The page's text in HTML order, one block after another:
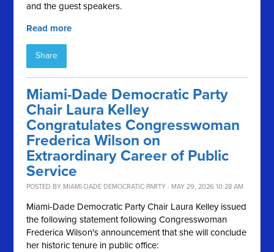
and the guest speakers.
Read more
Share
Miami-Dade Democratic Party
Chair Laura Kelley
Congratulates Congresswoman
Frederica Wilson on
Extraordinary Career of Public
Service
POSTED BY MIAMI-DADE DEMOCRATIC PARTY · MAY 29, 2026 10:28 AM
Miami-Dade Democratic Party Chair Laura Kelley issued
the following statement following Congresswoman
Frederica Wilson's announcement that she will conclude
her historic tenure in public office: